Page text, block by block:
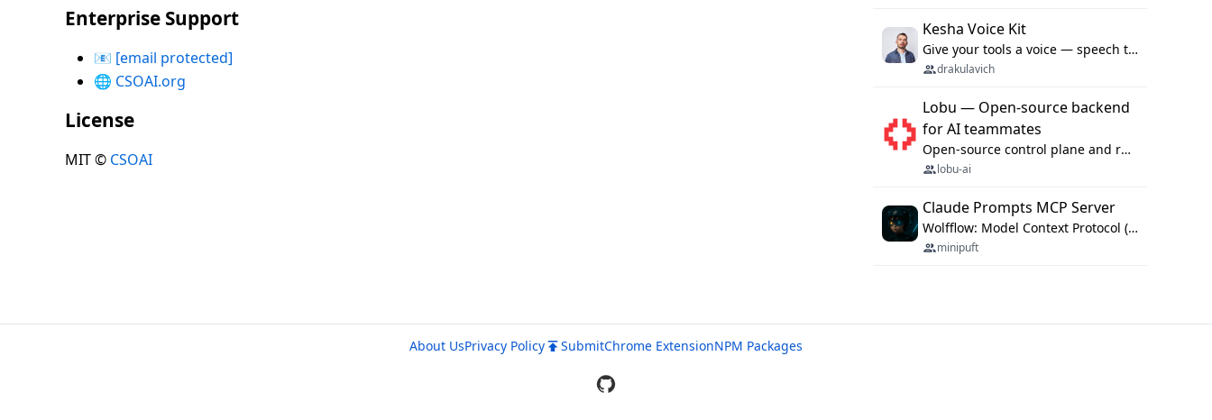
Enterprise Support
📧 [email protected]
🌐 CSOAI.org
License
MIT © CSOAI
Kesha Voice Kit
Give your tools a voice — speech to text and back, 25 languages, up to ~19× faster than Whisper. On your machine.
drakulavich
Lobu — Open-source backend
for AI teammates
Open-source control plane and runtime for organisational agents: shared company context, isolated execution, approvals and MCP.
lobu-ai
Claude Prompts MCP Server
Wolfflow: Model Context Protocol (MCP) server for reusable prompt templates, multi-step workflow chains, and quality gates. Compose agentic workflows with an operator syntax; export as native skills to Claude Code, Cursor, OpenCode, and Gemini CLI.
minipuft
About UsPrivacy Policy SubmitChrome ExtensionNPM Packages